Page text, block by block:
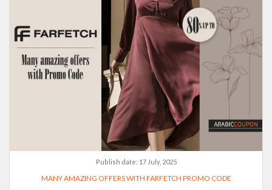
Publish date: 17 July, 2025
MANY AMAZING OFFERS WITH FARFETCH PROMO CODE